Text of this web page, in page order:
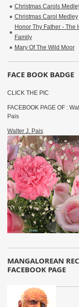
Christmas Carols
Christmas Carol Medley
Honor Thy Father - The
Family
Mary Of The Wild Moor
FACE BOOK BADGE
CLICK THE PIC
FACEBOOK PAGE OF :
Pais
Walter J. Pais
MANGALOREAN
FACEBOOK PAGE